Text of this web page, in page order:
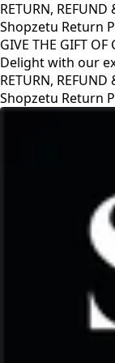
RETURN, REFUND
Shopzetu Return
GIVE THE GIFT OF
Delight with our
RETURN, REFUND
Shopzetu Return